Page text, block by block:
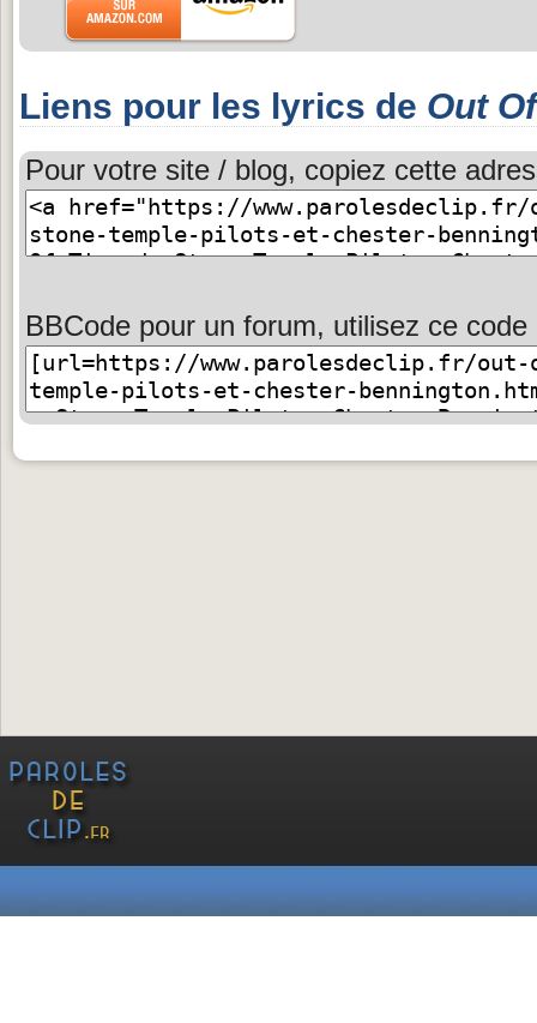
Liens pour les lyrics de Out
Pour votre site / blog, copiez cette
BBCode pour un forum, utilisez ce code